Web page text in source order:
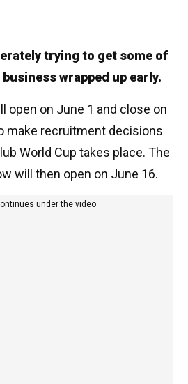
trying to get some of
wrapped up early.
open on June 1 and close on
make recruitment decisions
World Cup takes place. The
will then open on June 16.
under the video